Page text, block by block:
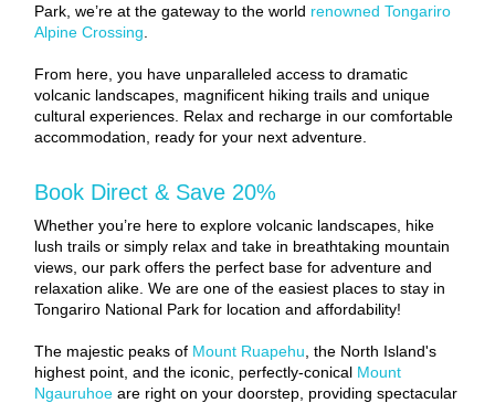
Park, we’re at the gateway to the world renowned Tongariro
Alpine Crossing.
From here, you have unparalleled access to dramatic
volcanic landscapes, magnificent hiking trails and unique
cultural experiences. Relax and recharge in our comfortable
accommodation, ready for your next adventure.
Book Direct & Save 20%
Whether you’re here to explore volcanic landscapes, hike
lush trails or simply relax and take in breathtaking mountain
views, our park offers the perfect base for adventure and
relaxation alike. We are one of the easiest places to stay in
Tongariro National Park for location and affordability!
The majestic peaks of Mount Ruapehu, the North Island's
highest point, and the iconic, perfectly-conical Mount
Ngauruhoe are right on your doorstep, providing spectacular